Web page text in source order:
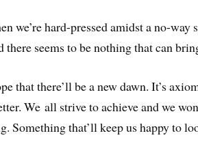
we’re hard-pressed amidst a no-way
there seems to be nothing that can
that there’ll be a new dawn. It’s
We all strive to achieve and we
Something that’ll keep us happy to